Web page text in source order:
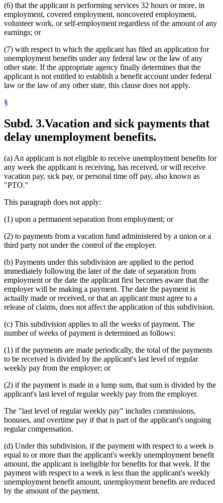
(6) that the applicant is performing services 32 hours or more, in
employment, covered employment, noncovered employment,
volunteer work, or self-employment regardless of the amount of any
earnings; or
(7) with respect to which the applicant has filed an application for
unemployment benefits under any federal law or the law of any
other state. If the appropriate agency finally determines that the
applicant is not entitled to establish a benefit account under federal
law or the law of any other state, this clause does not apply.
§
Subd. 3.Vacation and sick payments that
delay unemployment benefits.
(a) An applicant is not eligible to receive unemployment benefits for
any week the applicant is receiving, has received, or will receive
vacation pay, sick pay, or personal time off pay, also known as
"PTO."
This paragraph does not apply:
(1) upon a permanent separation from employment; or
(2) to payments from a vacation fund administered by a union or a
third party not under the control of the employer.
(b) Payments under this subdivision are applied to the period
immediately following the later of the date of separation from
employment or the date the applicant first becomes aware that the
employer will be making a payment. The date the payment is
actually made or received, or that an applicant must agree to a
release of claims, does not affect the application of this subdivision.
(c) This subdivision applies to all the weeks of payment. The
number of weeks of payment is determined as follows:
(1) if the payments are made periodically, the total of the payments
to be received is divided by the applicant's last level of regular
weekly pay from the employer; or
(2) if the payment is made in a lump sum, that sum is divided by the
applicant's last level of regular weekly pay from the employer.
The "last level of regular weekly pay" includes commissions,
bonuses, and overtime pay if that is part of the applicant's ongoing
regular compensation.
(d) Under this subdivision, if the payment with respect to a week is
equal to or more than the applicant's weekly unemployment benefit
amount, the applicant is ineligible for benefits for that week. If the
payment with respect to a week is less than the applicant's weekly
unemployment benefit amount, unemployment benefits are reduced
by the amount of the payment.